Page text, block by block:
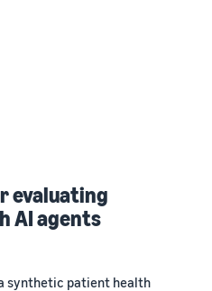
evaluating
AI agents
synthetic patient health